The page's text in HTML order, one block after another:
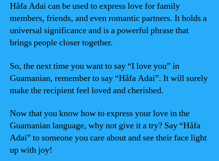
Håfa Adai can be used to express love for family
members, friends, and even romantic partners. It holds a
universal significance and is a powerful phrase that
brings people closer together.
So, the next time you want to say “I love you” in
Guamanian, remember to say “Håfa Adai”. It will surely
make the recipient feel loved and cherished.
Now that you know how to express your love in the
Guamanian language, why not give it a try? Say “Håfa
Adai” to someone you care about and see their face light
up with joy!